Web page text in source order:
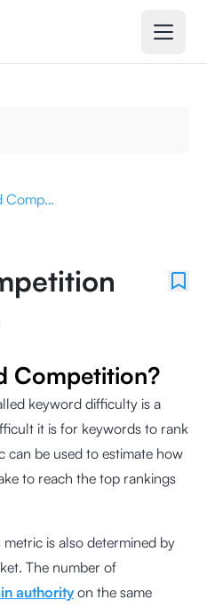
Keyword Competition
Competition?
keyword difficulty is a
it is for keywords to rank
can be used to estimate how
to reach the top rankings
is also determined by
The number of
authorityon the same